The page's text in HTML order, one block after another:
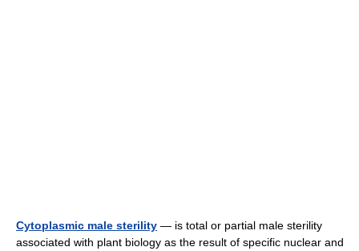
Cytoplasmic male sterility — is total or partial male sterility
associated with plant biology as the result of specific nuclear and